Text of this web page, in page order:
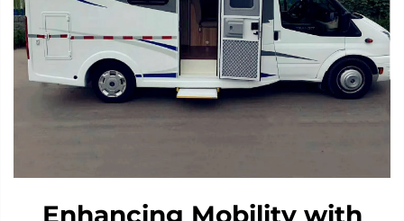
Enhancing Mobility with